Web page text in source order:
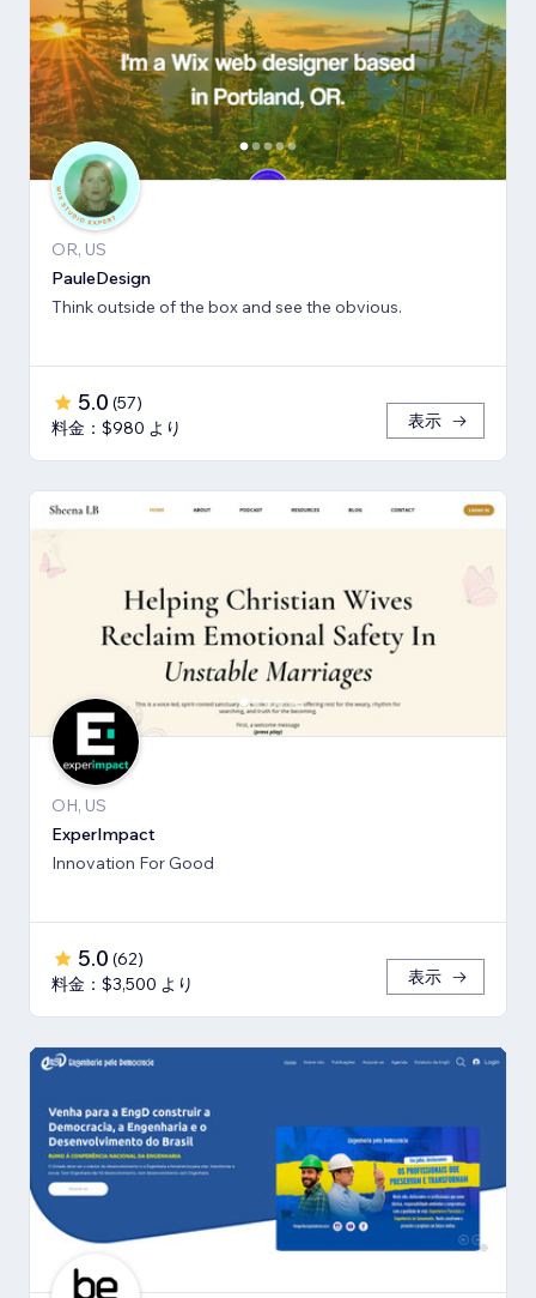
OR, US
PauleDesign
Think outside of the box and see the obvious.
5.0 (57)
料金：$980 より
表示
OH, US
ExperImpact
Innovation For Good
5.0 (62)
料金：$3,500 より
表示